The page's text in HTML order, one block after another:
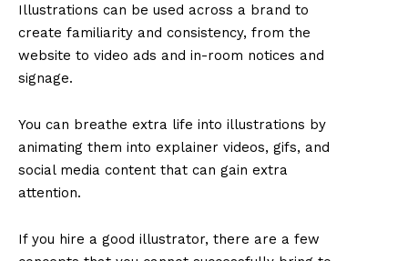
Illustrations can be used across a brand to
create familiarity and consistency, from the
website to video ads and in-room notices and
signage.
You can breathe extra life into illustrations by
animating them into explainer videos, gifs, and
social media content that can gain extra
attention.
If you hire a good illustrator, there are a few